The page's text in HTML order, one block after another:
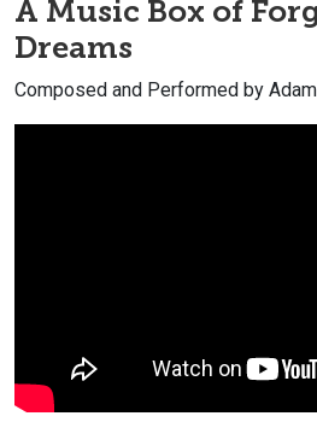
A Music Box of
Dreams
Composed and Performed by